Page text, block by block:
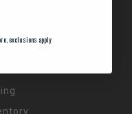
exclusions apply